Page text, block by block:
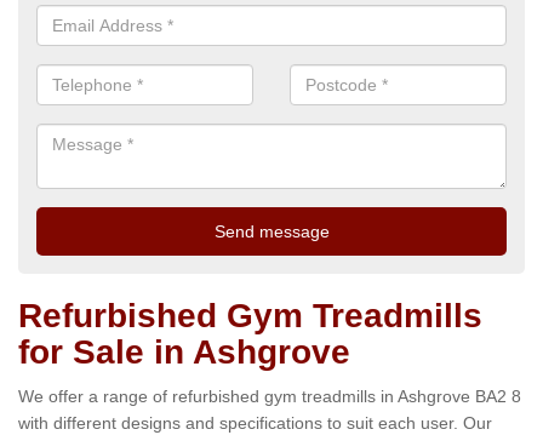
Refurbished Gym Treadmills
for Sale in Ashgrove
We offer a range of refurbished gym treadmills in Ashgrove BA2 8
with different designs and specifications to suit each user. Our